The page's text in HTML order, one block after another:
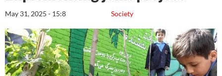
Society
May 31, 2025 - 15:8